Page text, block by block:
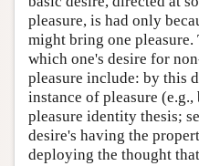
pleasure, is had only
might bring one
which one's desire for
pleasure include: by this
instance of pleasure
pleasure identity thesis;
desire's having the
deploying the thought